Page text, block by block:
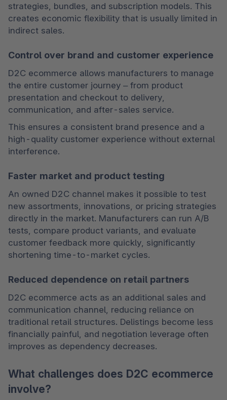
strategies, bundles, and subscription models. This
creates economic flexibility that is usually limited in
indirect sales.
Control over brand and customer experience
D2C ecommerce allows manufacturers to manage
the entire customer journey – from product
presentation and checkout to delivery,
communication, and after-sales service.
This ensures a consistent brand presence and a
high-quality customer experience without external
interference.
Faster market and product testing
An owned D2C channel makes it possible to test
new assortments, innovations, or pricing strategies
directly in the market. Manufacturers can run A/B
tests, compare product variants, and evaluate
customer feedback more quickly, significantly
shortening time-to-market cycles.
Reduced dependence on retail partners
D2C ecommerce acts as an additional sales and
communication channel, reducing reliance on
traditional retail structures. Delistings become less
financially painful, and negotiation leverage often
improves as dependency decreases.
What challenges does D2C ecommerce
involve?